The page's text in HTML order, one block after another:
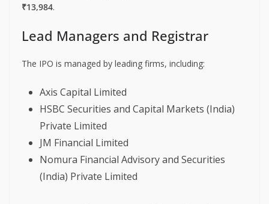
₹13,984.
Lead Managers and Registrar
The IPO is managed by leading firms, including:
Axis Capital Limited
HSBC Securities and Capital Markets (India)
Private Limited
JM Financial Limited
Nomura Financial Advisory and Securities
(India) Private Limited